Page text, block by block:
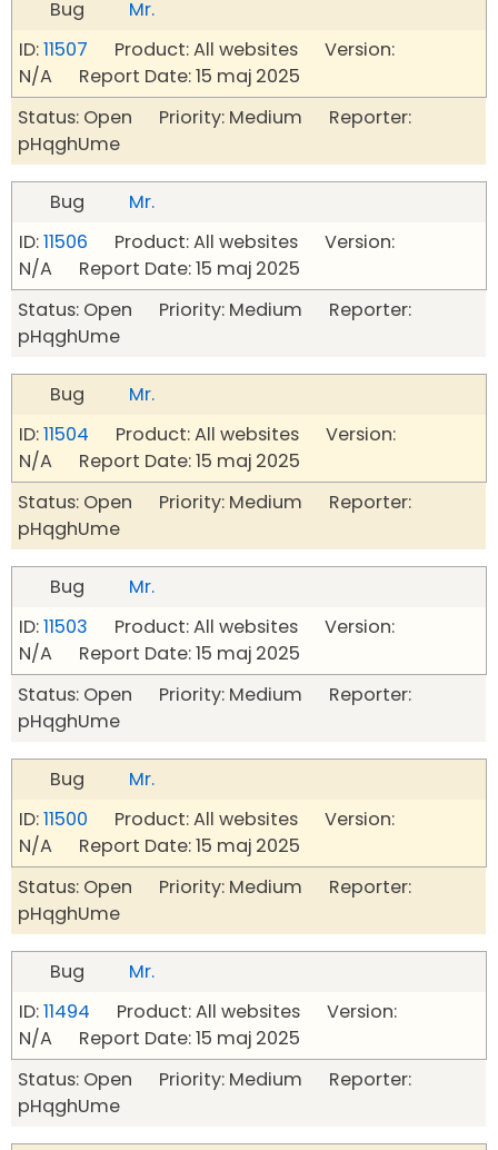
Bug
Mr.
ID:11507 Product: All websites Version:
N/A Report Date: 15 maj 2025
Status: Open Priority: Medium Reporter:
pHqghUme
Bug
Mr.
ID:11506 Product: All websites Version:
N/A Report Date: 15 maj 2025
Status: Open Priority: Medium Reporter:
pHqghUme
Bug
Mr.
ID:11504 Product: All websites Version:
N/A Report Date: 15 maj 2025
Status: Open Priority: Medium Reporter:
pHqghUme
Bug
Mr.
ID:11503 Product: All websites Version:
N/A Report Date: 15 maj 2025
Status: Open Priority: Medium Reporter:
pHqghUme
Bug
Mr.
ID:11500 Product: All websites Version:
N/A Report Date: 15 maj 2025
Status: Open Priority: Medium Reporter:
pHqghUme
Bug
Mr.
ID:11494 Product: All websites Version:
N/A Report Date: 15 maj 2025
Status: Open Priority: Medium Reporter:
pHqghUme